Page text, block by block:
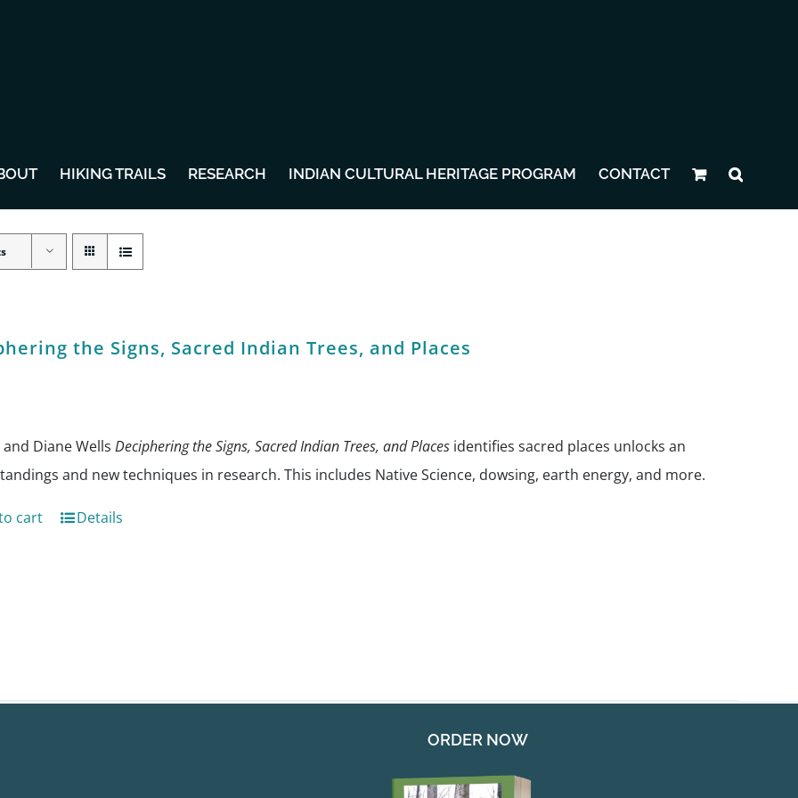
HIKING TRAILS RESEARCH INDIAN CULTURAL HERITAGE PROGRAM CONTACT
the Signs, Sacred Indian Trees, and Places
Diane Wells Deciphering the Signs, Sacred Indian Trees, and Placesidentifies sacred places unlocks an
and new techniques in research. This includes Native Science, dowsing, earth energy, and more.
cart Details
ORDER NOW